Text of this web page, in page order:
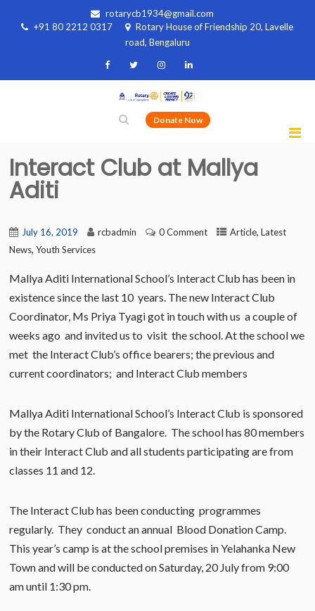
rotarycb1934@gmail.com
+91 80 2212 0317
Rotary House of Friendship 20, Lavelle
road, Bengaluru
Donate Now
Interact Club at Mallya
Aditi
July 16, 2019 rcbadmin 0 Comment Article,Latest
News,Youth Services
Mallya Aditi International School’s Interact Club has been in
existence since the last 10 years. The new Interact Club
Coordinator, Ms Priya Tyagi got in touch with us a couple of
weeks ago and invited us to visit the school. At the school we
met the Interact Club’s office bearers; the previous and
current coordinators; and Interact Club members
Mallya Aditi International School’s Interact Club is sponsored
by the Rotary Club of Bangalore. The school has 80 members
in their Interact Club and all students participating are from
classes 11 and 12.
The Interact Club has been conducting programmes
regularly. They conduct an annual Blood Donation Camp.
This year’s camp is at the school premises in Yelahanka New
Town and will be conducted on Saturday, 20 July from 9:00
am until 1:30 pm.